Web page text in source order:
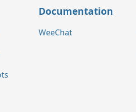
Documentation
WeeChat